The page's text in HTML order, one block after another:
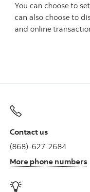
You can choose to
can also choose to
and online
Contact us
(868)-627-2684
More phone numbers